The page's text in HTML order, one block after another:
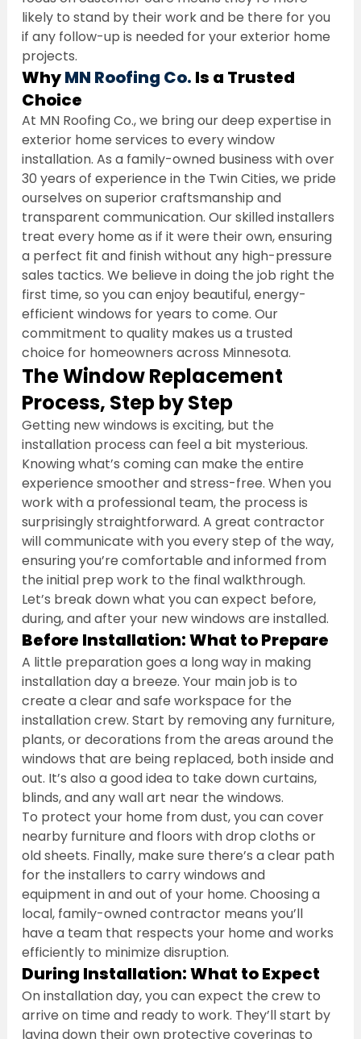
likely to stand by their work and be there for you
if any follow-up is needed for your exterior home
projects.
Why MN Roofing Co. Is a Trusted
Choice
At MN Roofing Co., we bring our deep expertise in
exterior home services to every window
installation. As a family-owned business with over
30 years of experience in the Twin Cities, we pride
ourselves on superior craftsmanship and
transparent communication. Our skilled installers
treat every home as if it were their own, ensuring
a perfect fit and finish without any high-pressure
sales tactics. We believe in doing the job right the
first time, so you can enjoy beautiful, energy-
efficient windows for years to come. Our
commitment to quality makes us a trusted
choice for homeowners across Minnesota.
The Window Replacement
Process, Step by Step
Getting new windows is exciting, but the
installation process can feel a bit mysterious.
Knowing what’s coming can make the entire
experience smoother and stress-free. When you
work with a professional team, the process is
surprisingly straightforward. A great contractor
will communicate with you every step of the way,
ensuring you’re comfortable and informed from
the initial prep work to the final walkthrough.
Let’s break down what you can expect before,
during, and after your new windows are installed.
Before Installation: What to Prepare
A little preparation goes a long way in making
installation day a breeze. Your main job is to
create a clear and safe workspace for the
installation crew. Start by removing any furniture,
plants, or decorations from the areas around the
windows that are being replaced, both inside and
out. It’s also a good idea to take down curtains,
blinds, and any wall art near the windows.
To protect your home from dust, you can cover
nearby furniture and floors with drop cloths or
old sheets. Finally, make sure there’s a clear path
for the installers to carry windows and
equipment in and out of your home. Choosing a
local, family-owned contractor means you’ll
have a team that respects your home and works
efficiently to minimize disruption.
During Installation: What to Expect
On installation day, you can expect the crew to
arrive on time and ready to work. They’ll start by
laying down their own protective coverings to